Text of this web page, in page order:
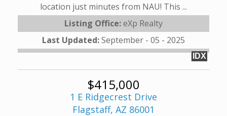
location just minutes from NAU! This ...
Listing Office:eXp Realty
Last Updated:September - 05 - 2025
IDX
$415,000
1 E Ridgecrest Drive
Flagstaff, AZ 86001